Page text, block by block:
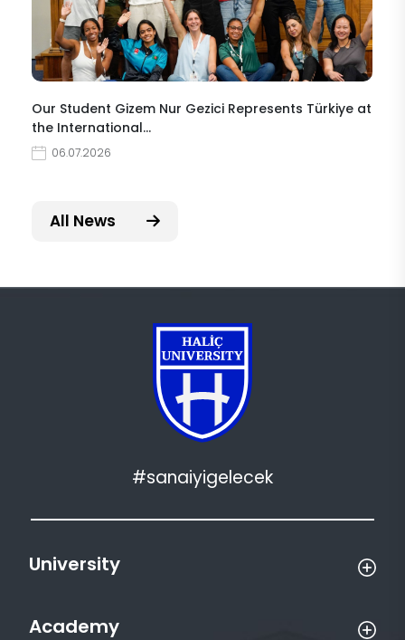
Our Student Gizem Nur Gezici Represents Türkiye at
the International…
06.07.2026
All News
#sanaiyigelecek
University
Academy